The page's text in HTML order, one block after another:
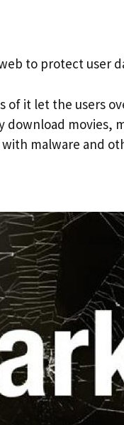
to protect user
of it let the users
malware and